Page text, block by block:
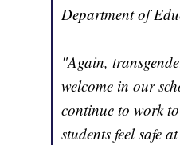
Department of
"Again,
welcome in our
continue to work
students feel safe